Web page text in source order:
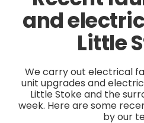
and
Little
We carry out electrical
unit upgrades and
Little Stoke and the
week. Here are some
by our